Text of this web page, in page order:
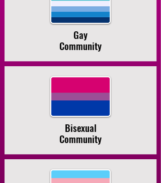
Gay
Community
Bisexual
Community